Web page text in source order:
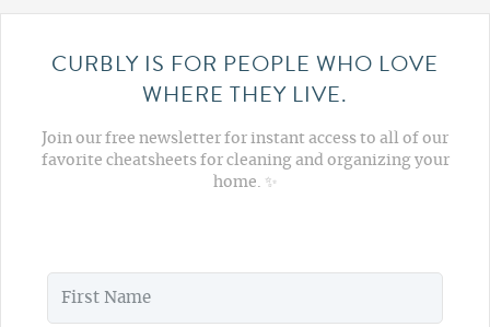
CURBLY IS FOR PEOPLE WHO LOVE
WHERE THEY LIVE.
Join our free newsletter for instant access to all of our
favorite cheatsheets for cleaning and organizing your
home. ✨